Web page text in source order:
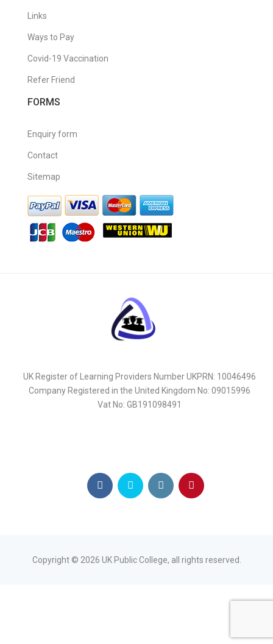
Links
Ways to Pay
Covid-19 Vaccination
Refer Friend
FORMS
Enquiry form
Contact
Sitemap
UK Register of Learning Providers Number UKPRN: 10046496
Company Registered in the United Kingdom No: 09015996
Vat No: GB191098491
Copyright © 2026 UK Public College, all rights reserved.